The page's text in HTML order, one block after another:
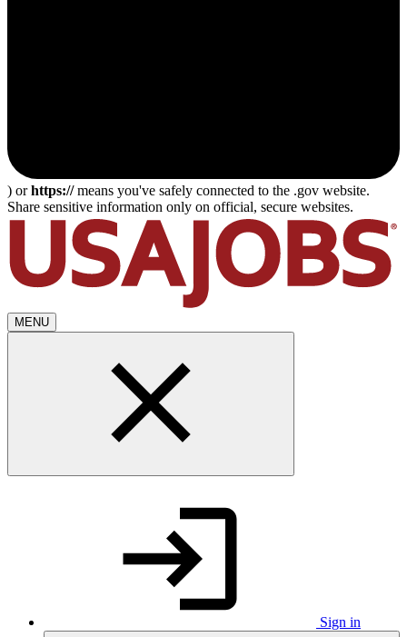
) orhttps://means you've safely connected to the .gov website.
Share sensitive information only on official, secure websites.
MENU
Sign in